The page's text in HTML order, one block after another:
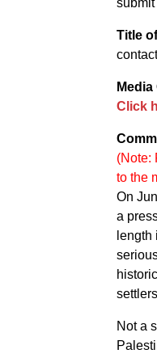
Title
Media
Click
(Note:
to the
On
a
length
Not a